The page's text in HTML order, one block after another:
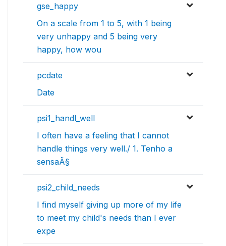
gse_happy
On a scale from 1 to 5, with 1 being
very unhappy and 5 being very
happy, how wou
pcdate
Date
psi1_handl_well
I often have a feeling that I cannot
handle things very well./ 1. Tenho a
sensaÃ§
psi2_child_needs
I find myself giving up more of my life
to meet my child's needs than I ever
expe